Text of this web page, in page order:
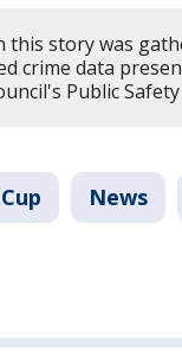
story was
crime data
Public
News